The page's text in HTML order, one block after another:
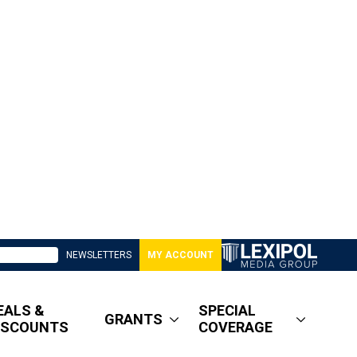
NEWSLETTERS MY ACCOUNT
&
GRANTS
SPECIAL
COVERAGE